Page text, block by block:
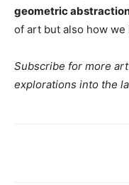
geometric
of art but also how
Subscribe for more
explorations into the